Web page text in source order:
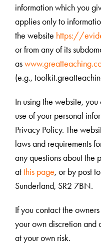
information which you
applies only to
the website https://
or from any of its
as
(e.g.,
In using the website,
use of your personal
Privacy Policy. The
laws and requirements
any questions about the
atthis page, or by post
Sunderland, SR2 7BN.
If you contact the
your own discretion and
at your own risk.